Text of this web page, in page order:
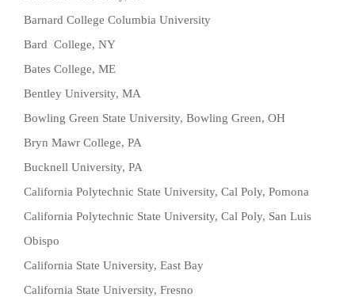
Barnard College Columbia University
Bard College, NY
Bates College, ME
Bentley University, MA
Bowling Green State University, Bowling Green, OH
Bryn Mawr College, PA
Bucknell University, PA
California Polytechnic State University, Cal Poly, Pomona
California Polytechnic State University, Cal Poly, San Luis
Obispo
California State University, East Bay
California State University, Fresno